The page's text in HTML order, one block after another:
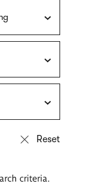
criteria.